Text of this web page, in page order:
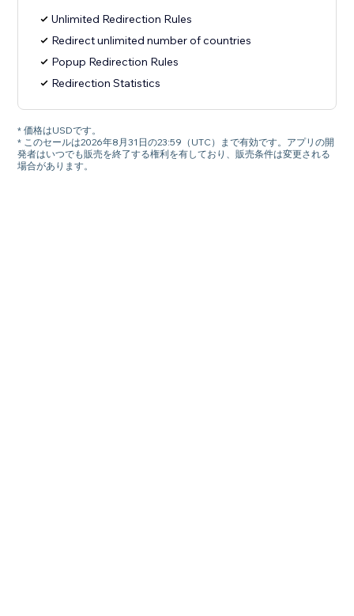
Unlimited Redirection Rules
Redirect unlimited number of countries
Popup Redirection Rules
Redirection Statistics
* 価格はUSDです。
* このセールは2026年8月31日の23:59（UTC）まで有効です。アプリの開
発者はいつでも販売を終了する権利を有しており、販売条件は変更される
場合があります。